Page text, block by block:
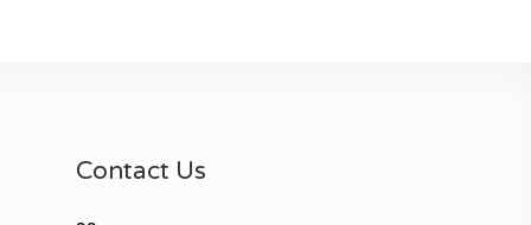
Contact Us